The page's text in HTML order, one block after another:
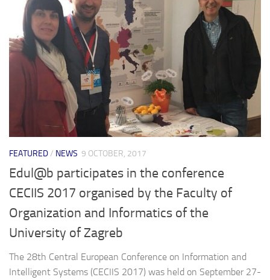
FEATURED/ NEWS 9 OCTOBER, 2017
Edul@b participates in the conference
CECIIS 2017 organised by the Faculty of
Organization and Informatics of the
University of Zagreb
The 28th Central European Conference on Information and
Intelligent Systems (CECIIS 2017) was held on September 27-